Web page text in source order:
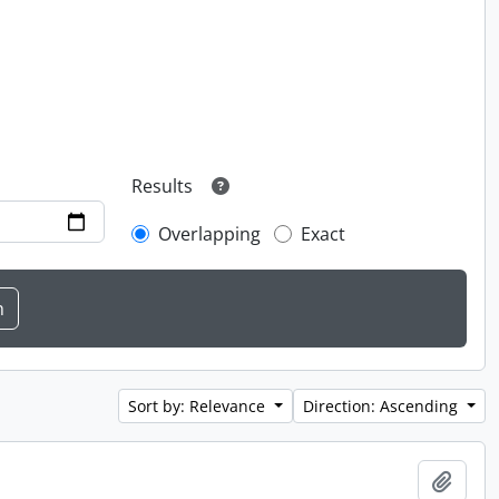
Results
Overlapping
Exact
Sort by: Relevance Direction: Ascending